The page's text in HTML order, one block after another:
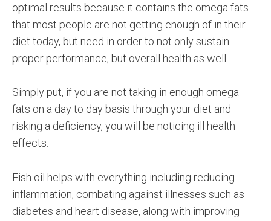
optimal results because it contains the omega fats
that most people are not getting enough of in their
diet today, but need in order to not only sustain
proper performance, but overall health as well.
Simply put, if you are not taking in enough omega
fats on a day to day basis through your diet and
risking a deficiency, you will be noticing ill health
effects.
Fish oil helps with everything including reducing
inflammation, combating against illnesses such as
diabetes and heart disease, along with improving